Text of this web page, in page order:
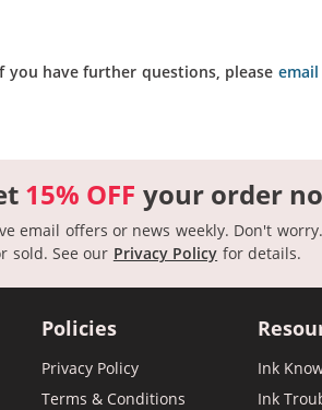
you have further questions, please email
15% OFF your order
email offers or news weekly. Don't
sold. See our Privacy Policy for details.
Policies
Privacy Policy
Terms & Conditions
Ink
Ink